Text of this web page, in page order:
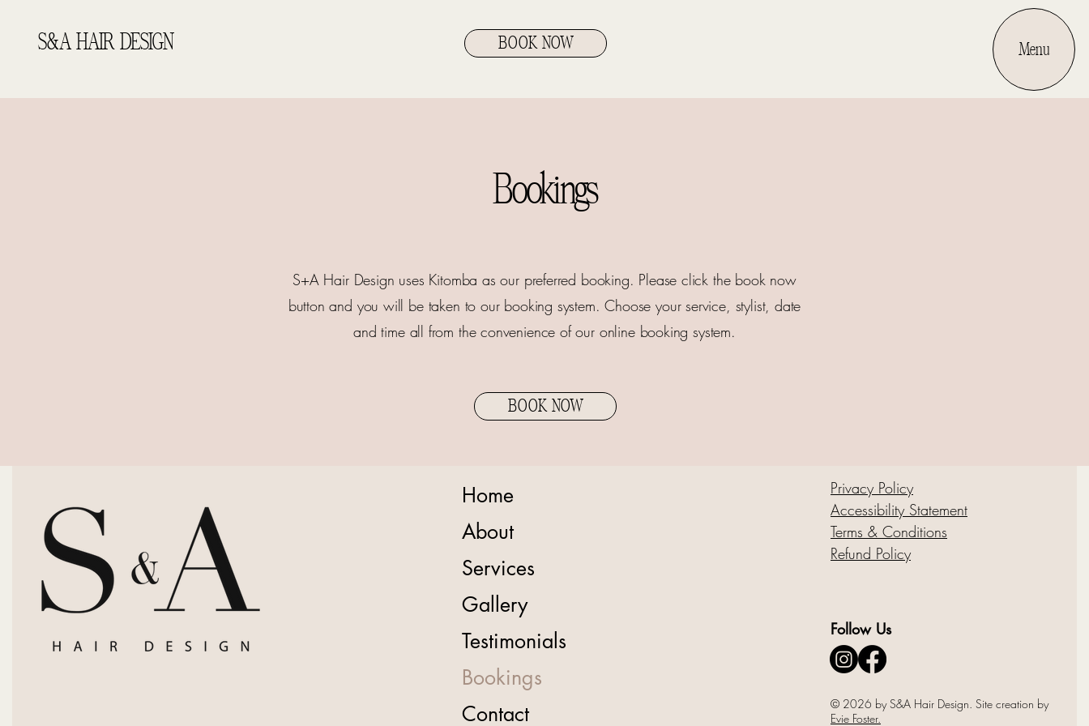
S&A HAIR DESIGN BOOK NOW Menu
Bookings
S+A Hair Design uses Kitomba as our preferred booking. Please click the book now
button and you will be taken to our booking system. Choose your service, stylist, date
and time all from the convenience of our online booking system.
BOOK NOW
Home
About
Services
Gallery
Testimonials
Bookings
Contact
Privacy Policy
Accessibility Statement
Terms & Conditions
Refund Policy
Follow Us
© 2026 by S&A Hair Design. Site creation by
Evie Foster.